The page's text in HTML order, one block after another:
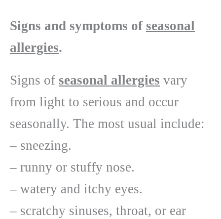
Signs and symptoms of seasonal
allergies.
Signs of seasonal allergies vary
from light to serious and occur
seasonally. The most usual include:
– sneezing.
– runny or stuffy nose.
– watery and itchy eyes.
– scratchy sinuses, throat, or ear